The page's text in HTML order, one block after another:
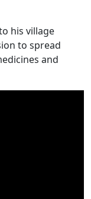
his village
to spread
and